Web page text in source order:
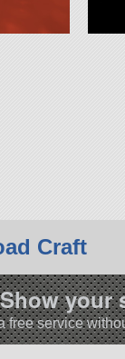
Craft
your
free service